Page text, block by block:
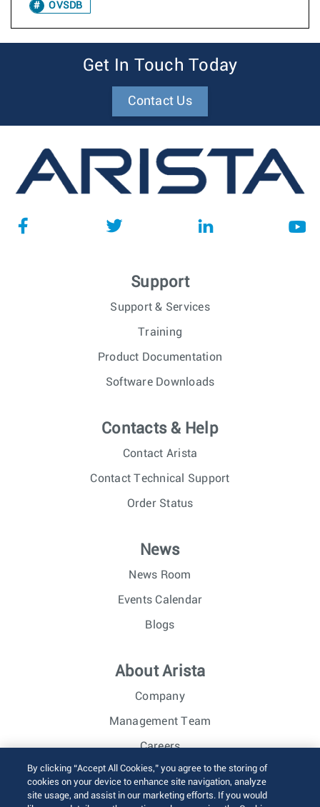
OVSDB
Get In Touch Today
Contact Us
Support
Support & Services
Training
Product Documentation
Software Downloads
Contacts & Help
Contact Arista
Contact Technical Support
Order Status
News
News Room
Events Calendar
Blogs
About Arista
Company
Management Team
Careers
Investor Relations
By clicking “Accept All Cookies,” you agree to the storing of
cookies on your device to enhance site navigation, analyze
site usage, and assist in our marketing efforts. If you would